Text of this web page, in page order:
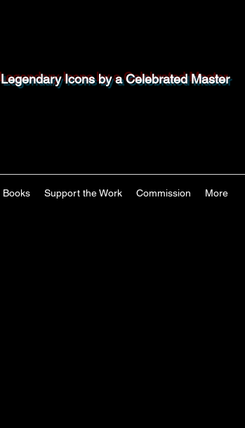
Legendary Icons by a Celebrated Master
Books Support the Work Commission More